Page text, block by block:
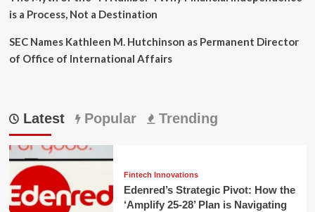
is a Process, Not a Destination
SEC Names Kathleen M. Hutchinson as Permanent Director
of Office of International Affairs
Latest Popular Trending
Fintech Innovations
Edenred’s Strategic Pivot: How the
‘Amplify 25-28’ Plan is Navigating